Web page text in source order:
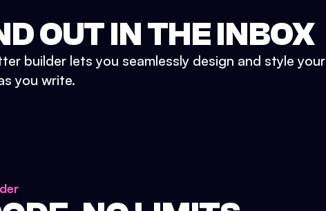
OUT IN THE INBOX
builder lets you seamlessly design and style your
you write.